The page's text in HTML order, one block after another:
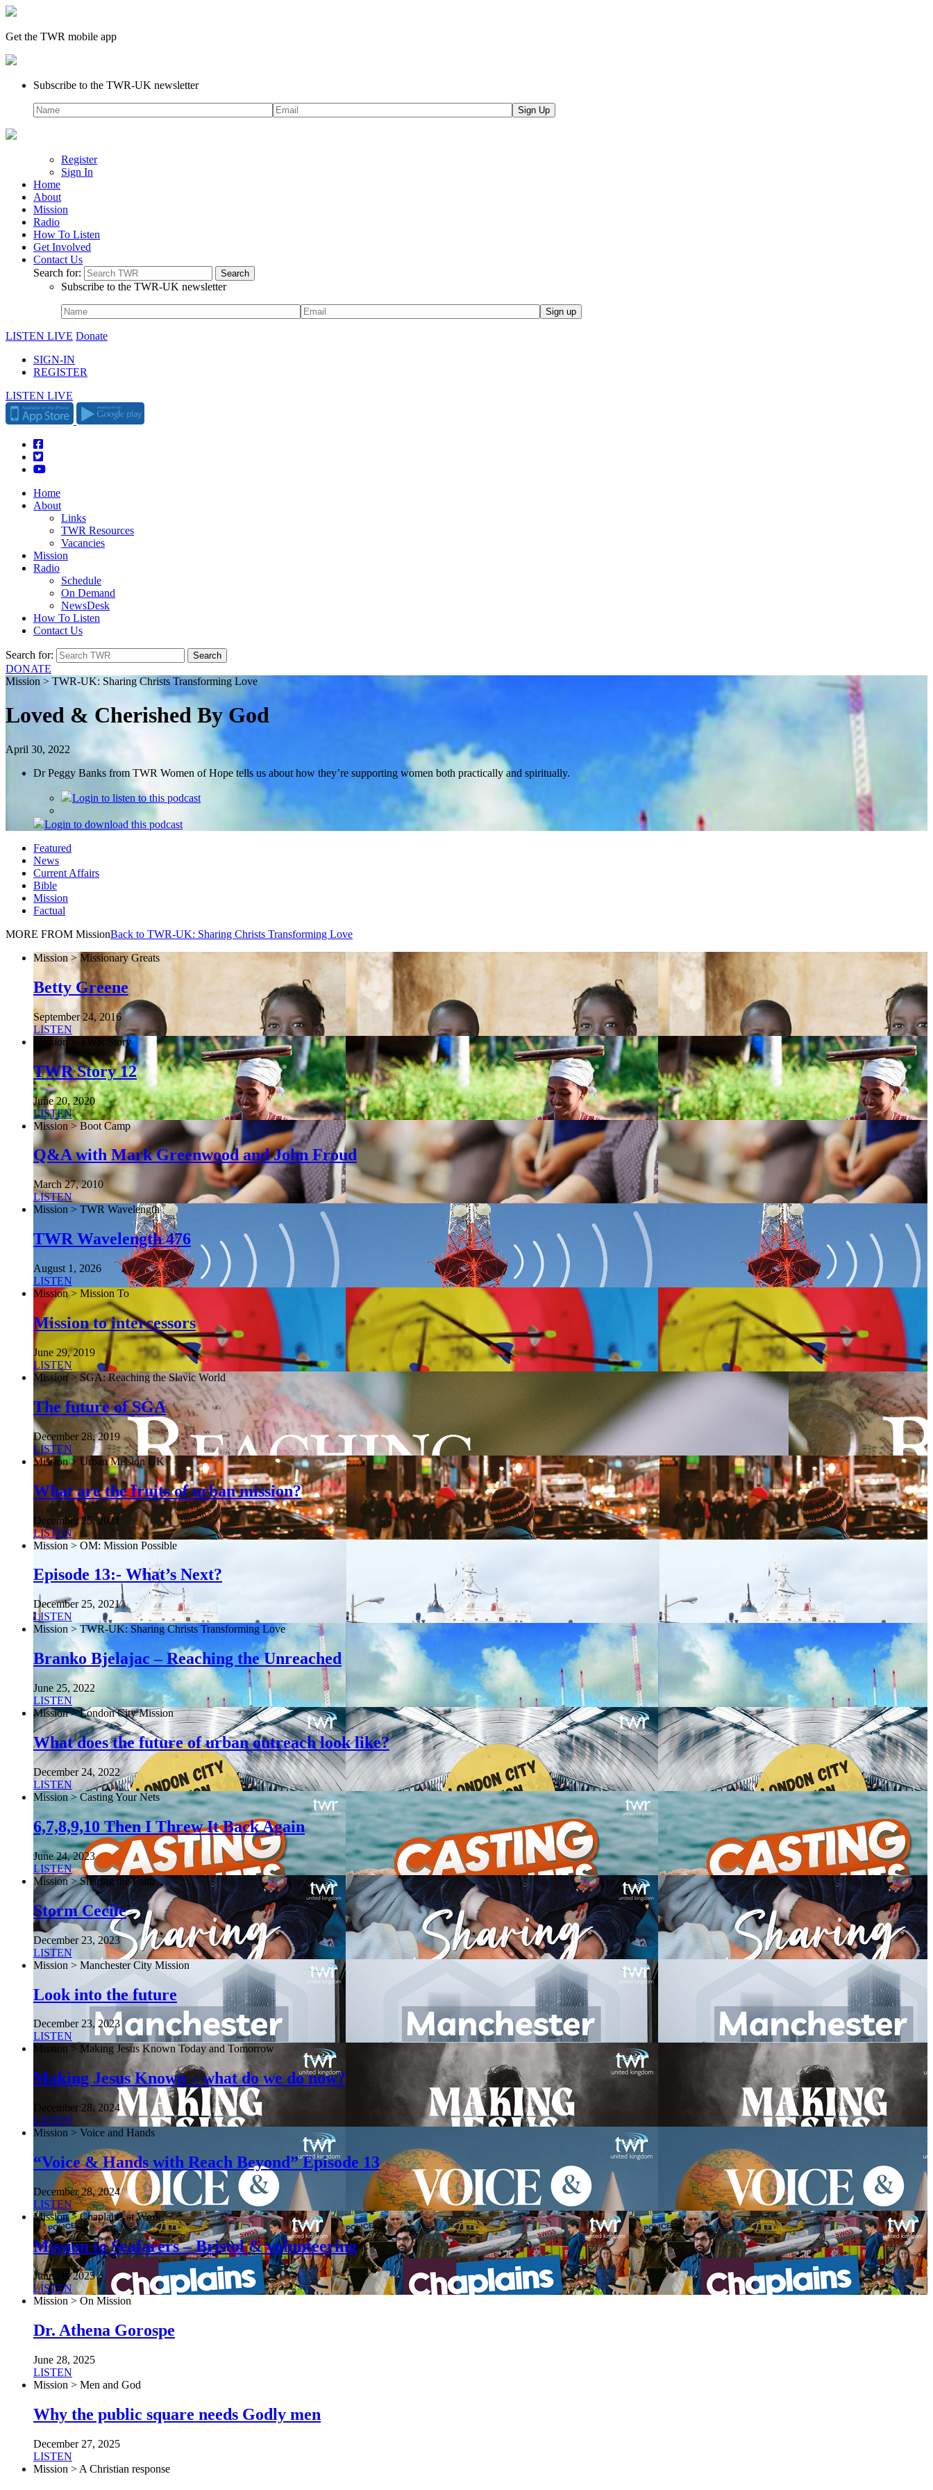
Get the TWR mobile app
Subscribe to the TWR-UK newsletter
Register
Sign In
Home
About
Mission
Radio
How To Listen
Get Involved
Contact Us
Search for:
Subscribe to the TWR-UK newsletter
LISTEN LIVE Donate
SIGN-IN
REGISTER
LISTEN LIVE
Home
About
Links
TWR Resources
Vacancies
Mission
Radio
Schedule
On Demand
NewsDesk
How To Listen
Contact Us
Search for:
DONATE
Mission > TWR-UK: Sharing Christs Transforming Love
Loved & Cherished By God
April 30, 2022
Dr Peggy Banks from TWR Women of Hope tells us about how they’re supporting women both practically and spiritually.
Login to listen to this podcast
Login to download this podcast
Featured
News
Current Affairs
Bible
Mission
Factual
MORE FROM MissionBack to TWR-UK: Sharing Christs Transforming Love
Mission > Missionary Greats
Betty Greene
September 24, 2016
LISTEN
Mission > TWR Story
TWR Story 12
June 20, 2020
LISTEN
Mission > Boot Camp
Q&A with Mark Greenwood and John Froud
March 27, 2010
LISTEN
Mission > TWR Wavelength
TWR Wavelength 476
August 1, 2026
LISTEN
Mission > Mission To
Mission to intercessors
June 29, 2019
LISTEN
Mission > SGA: Reaching the Slavic World
The future of SGA
December 28, 2019
LISTEN
Mission > Urban Mission UK
What are the fruits of urban mission?
December 25, 2021
LISTEN
Mission > OM: Mission Possible
Episode 13:- What’s Next?
December 25, 2021
LISTEN
Mission > TWR-UK: Sharing Christs Transforming Love
Branko Bjelajac – Reaching the Unreached
June 25, 2022
LISTEN
Mission > London City Mission
What does the future of urban outreach look like?
December 24, 2022
LISTEN
Mission > Casting Your Nets
6,7,8,9,10 Then I Threw It Back Again
June 24, 2023
LISTEN
Mission > Sharing the Faith
Storm Cecile
December 23, 2023
LISTEN
Mission > Manchester City Mission
Look into the future
December 23, 2023
LISTEN
Mission > Making Jesus Known Today and Tomorrow
Making Jesus Known – what do we do now?
December 28, 2024
LISTEN
Mission > Voice and Hands
“Voice & Hands with Reach Beyond” Episode 13
December 28, 2024
LISTEN
Mission > Chaplains at Work
Mission to Seafarers – Bristol & volunteering
June 28, 2025
LISTEN
Mission > On Mission
Dr. Athena Gorospe
June 28, 2025
LISTEN
Mission > Men and God
Why the public square needs Godly men
December 27, 2025
LISTEN
Mission > A Christian response